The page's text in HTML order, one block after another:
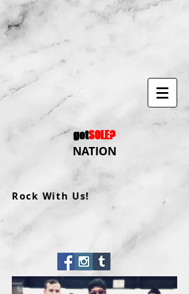
gotSOLE?
NATION
Rock With Us!